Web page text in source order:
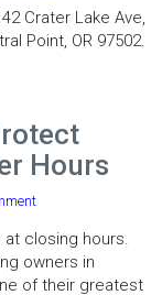
Crater Lake Ave,
Point, OR 97502.
Hours
closing hours.
owners in
of their greatest